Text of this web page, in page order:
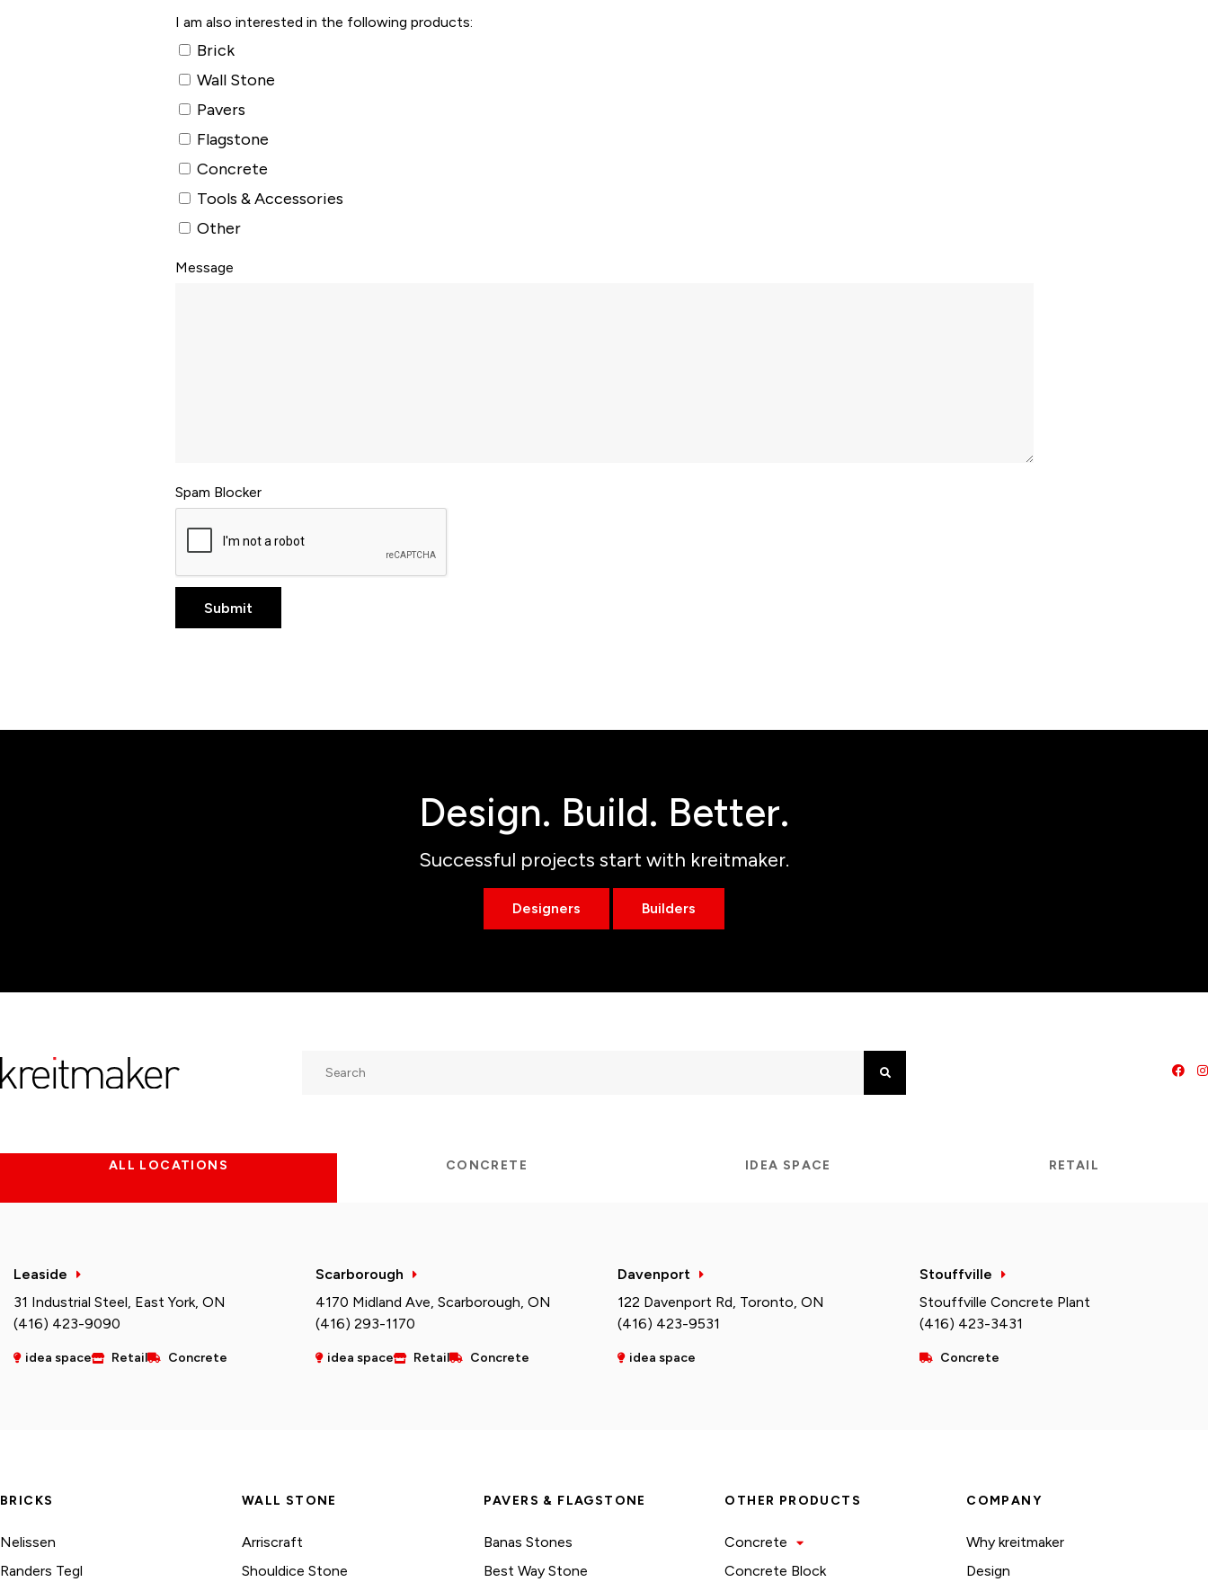
I am also interested in the following products:
Brick
Wall Stone
Pavers
Flagstone
Concrete
Tools & Accessories
Other
Message
Spam Blocker
Design. Build. Better.
Successful projects start with kreitmaker.
Designers Builders
ALL LOCATIONS CONCRETE IDEA SPACE RETAIL
Leaside
31 Industrial Steel, East York, ON
(416) 423-9090
idea space Retail Concrete
Scarborough
4170 Midland Ave, Scarborough, ON
(416) 293-1170
idea space Retail Concrete
Davenport
122 Davenport Rd, Toronto, ON
(416) 423-9531
idea space
Stouffville
Stouffville Concrete Plant
(416) 423-3431
Concrete
BRICKS
Nelissen
Randers Tegl
WALL STONE
Arriscraft
Shouldice Stone
PAVERS & FLAGSTONE
Banas Stones
Best Way Stone
OTHER PRODUCTS
Concrete
Concrete Block
COMPANY
Why kreitmaker
Design